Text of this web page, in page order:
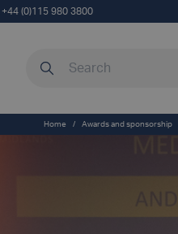
+44 (0)115 980 3800
Home / Awards and sponsorship